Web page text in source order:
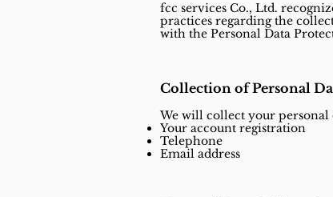
fcc services Co., Ltd.
practices regarding the
with the Personal Data
Collection of Personal
We will collect your
Your account registration
Telephone
Email address